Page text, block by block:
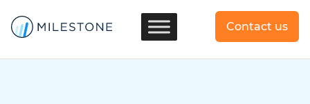
Contact us